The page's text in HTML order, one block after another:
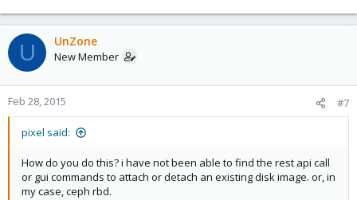
U UnZone
New Member
Feb 28, 2015 #7
pixel said:
How do you do this? i have not been able to find the rest api call
or gui commands to attach or detach an existing disk image. or, in
my case, ceph rbd.